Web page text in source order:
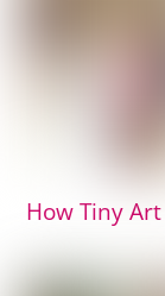
How Tiny